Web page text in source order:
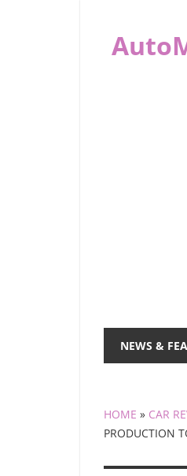
content
NEWS &
HOME » CAR
PRODUCTION